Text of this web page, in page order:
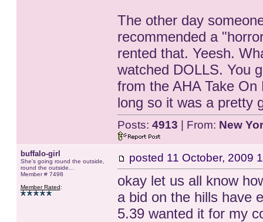
The other day
recommended a
rented that. Yeesh.
watched DOLLS. You
from the AHA Take
long so it was a pretty
Posts: 4913 | From: New
buffalo-girl
She's going round the outside,
round the outside...
Member # 7498
Member Rated:
posted 11 October, 2009
okay let us all know
a bid on the hills have
5.39 wanted it for my